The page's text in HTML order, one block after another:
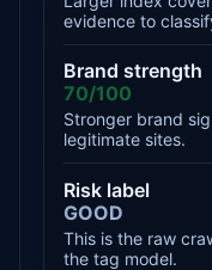
evidence to
Brand strength
70/100
Stronger brand
legitimate sites.
Risk label
GOOD
This is the raw
the tag model.